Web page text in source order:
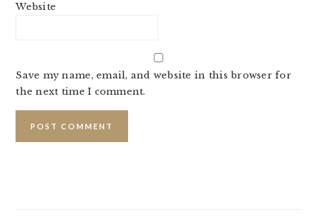
Website
Save my name, email, and website in this browser for
the next time I comment.